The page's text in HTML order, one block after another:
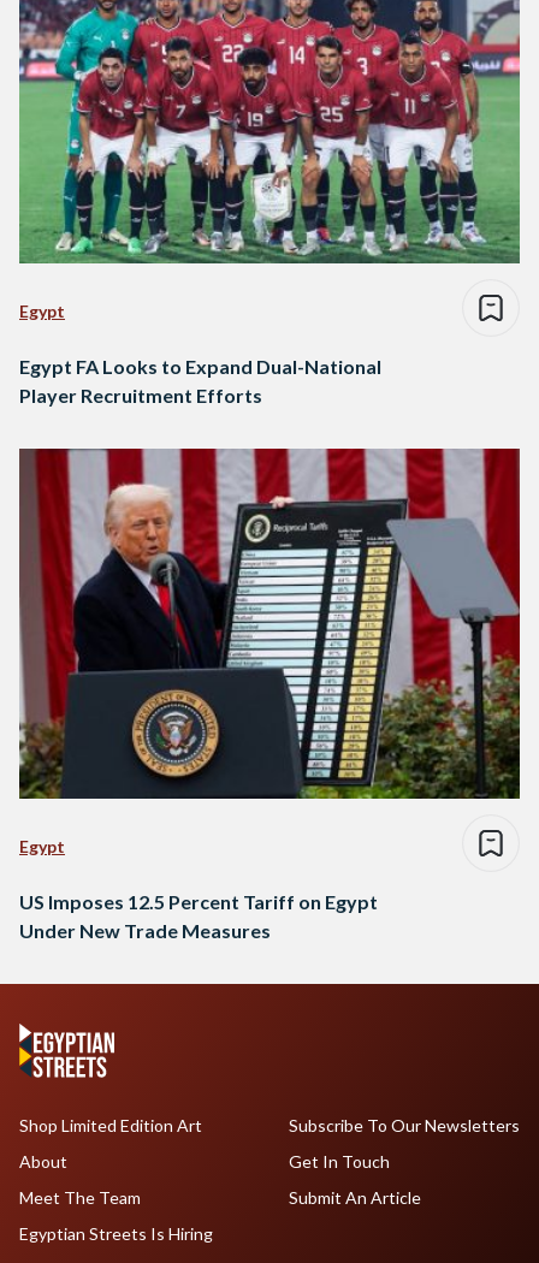
Egypt
Egypt FA Looks to Expand Dual-National
Player Recruitment Efforts
Egypt
US Imposes 12.5 Percent Tariff on Egypt
Under New Trade Measures
Shop Limited Edition Art
About
Meet The Team
Egyptian Streets Is Hiring
Subscribe To Our Newsletters
Get In Touch
Submit An Article